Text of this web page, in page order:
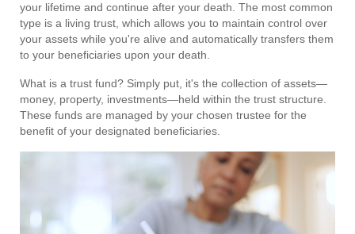
your lifetime and continue after your death. The most common
type is a living trust, which allows you to maintain control over
your assets while you're alive and automatically transfers them
to your beneficiaries upon your death.
What is a trust fund? Simply put, it's the collection of assets—
money, property, investments—held within the trust structure.
These funds are managed by your chosen trustee for the
benefit of your designated beneficiaries.